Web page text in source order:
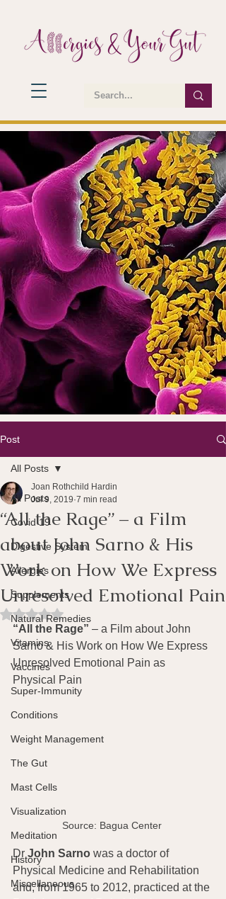
Post
All Posts
Covid 19
Digestive System
Allergies
Supplements
Natural Remedies
Vitamins
Vaccines
Super-Immunity
Conditions
Weight Management
The Gut
Mast Cells
Visualization
Meditation
History
Miscellaneous
All Posts
“All the Rage” – a Film
about John Sarno & His
Work on How We Express
Unresolved Emotional Pain
Joan Rothchild Hardin
Jul 9, 2019 7 min read
Rated NaN out of 5 stars.
“All the Rage” – a Film about John
Sarno & His Work on How We Express
Unresolved Emotional Pain as
Physical Pain
Source: Bagua Center
Dr John Sarno was a doctor of
Physical Medicine and Rehabilitation
and, from 1965 to 2012, practiced at the